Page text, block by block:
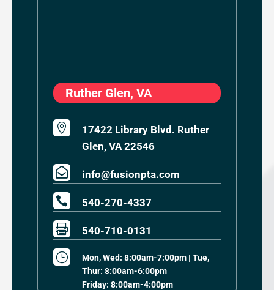
Ruther Glen, VA

17422 Library Blvd. Ruther
Glen, VA 22546
 info@fusionpta.com
 540-270-4337
 540-710-0131
}
Mon, Wed: 8:00am-7:00pm | Tue,
Thur: 8:00am-6:00pm
Friday: 8:00am-4:00pm